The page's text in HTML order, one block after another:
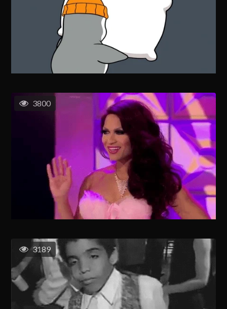
3800
3189